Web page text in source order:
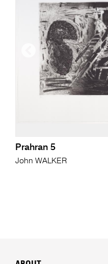
Prahran 5
John WALKER